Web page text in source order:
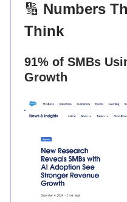
🔢 Numbers
Think
91% of SMBs
Growth